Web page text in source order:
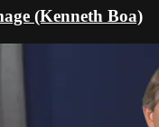
(Kenneth Boa)